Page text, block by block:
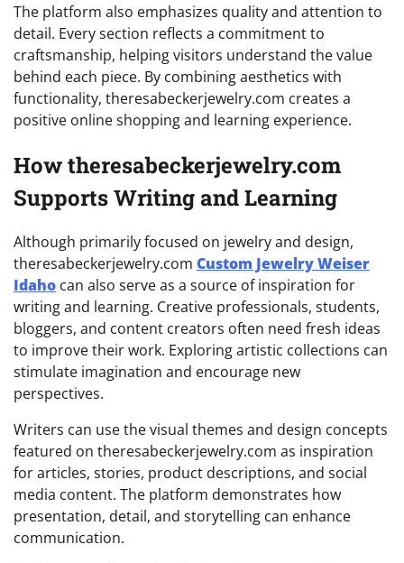
The platform also emphasizes quality and attention to
detail. Every section reflects a commitment to
craftsmanship, helping visitors understand the value
behind each piece. By combining aesthetics with
functionality, theresabeckerjewelry.com creates a
positive online shopping and learning experience.
How theresabeckerjewelry.com
Supports Writing and Learning
Although primarily focused on jewelry and design,
theresabeckerjewelry.com Custom Jewelry Weiser
Idaho can also serve as a source of inspiration for
writing and learning. Creative professionals, students,
bloggers, and content creators often need fresh ideas
to improve their work. Exploring artistic collections can
stimulate imagination and encourage new
perspectives.
Writers can use the visual themes and design concepts
featured on theresabeckerjewelry.com as inspiration
for articles, stories, product descriptions, and social
media content. The platform demonstrates how
presentation, detail, and storytelling can enhance
communication.